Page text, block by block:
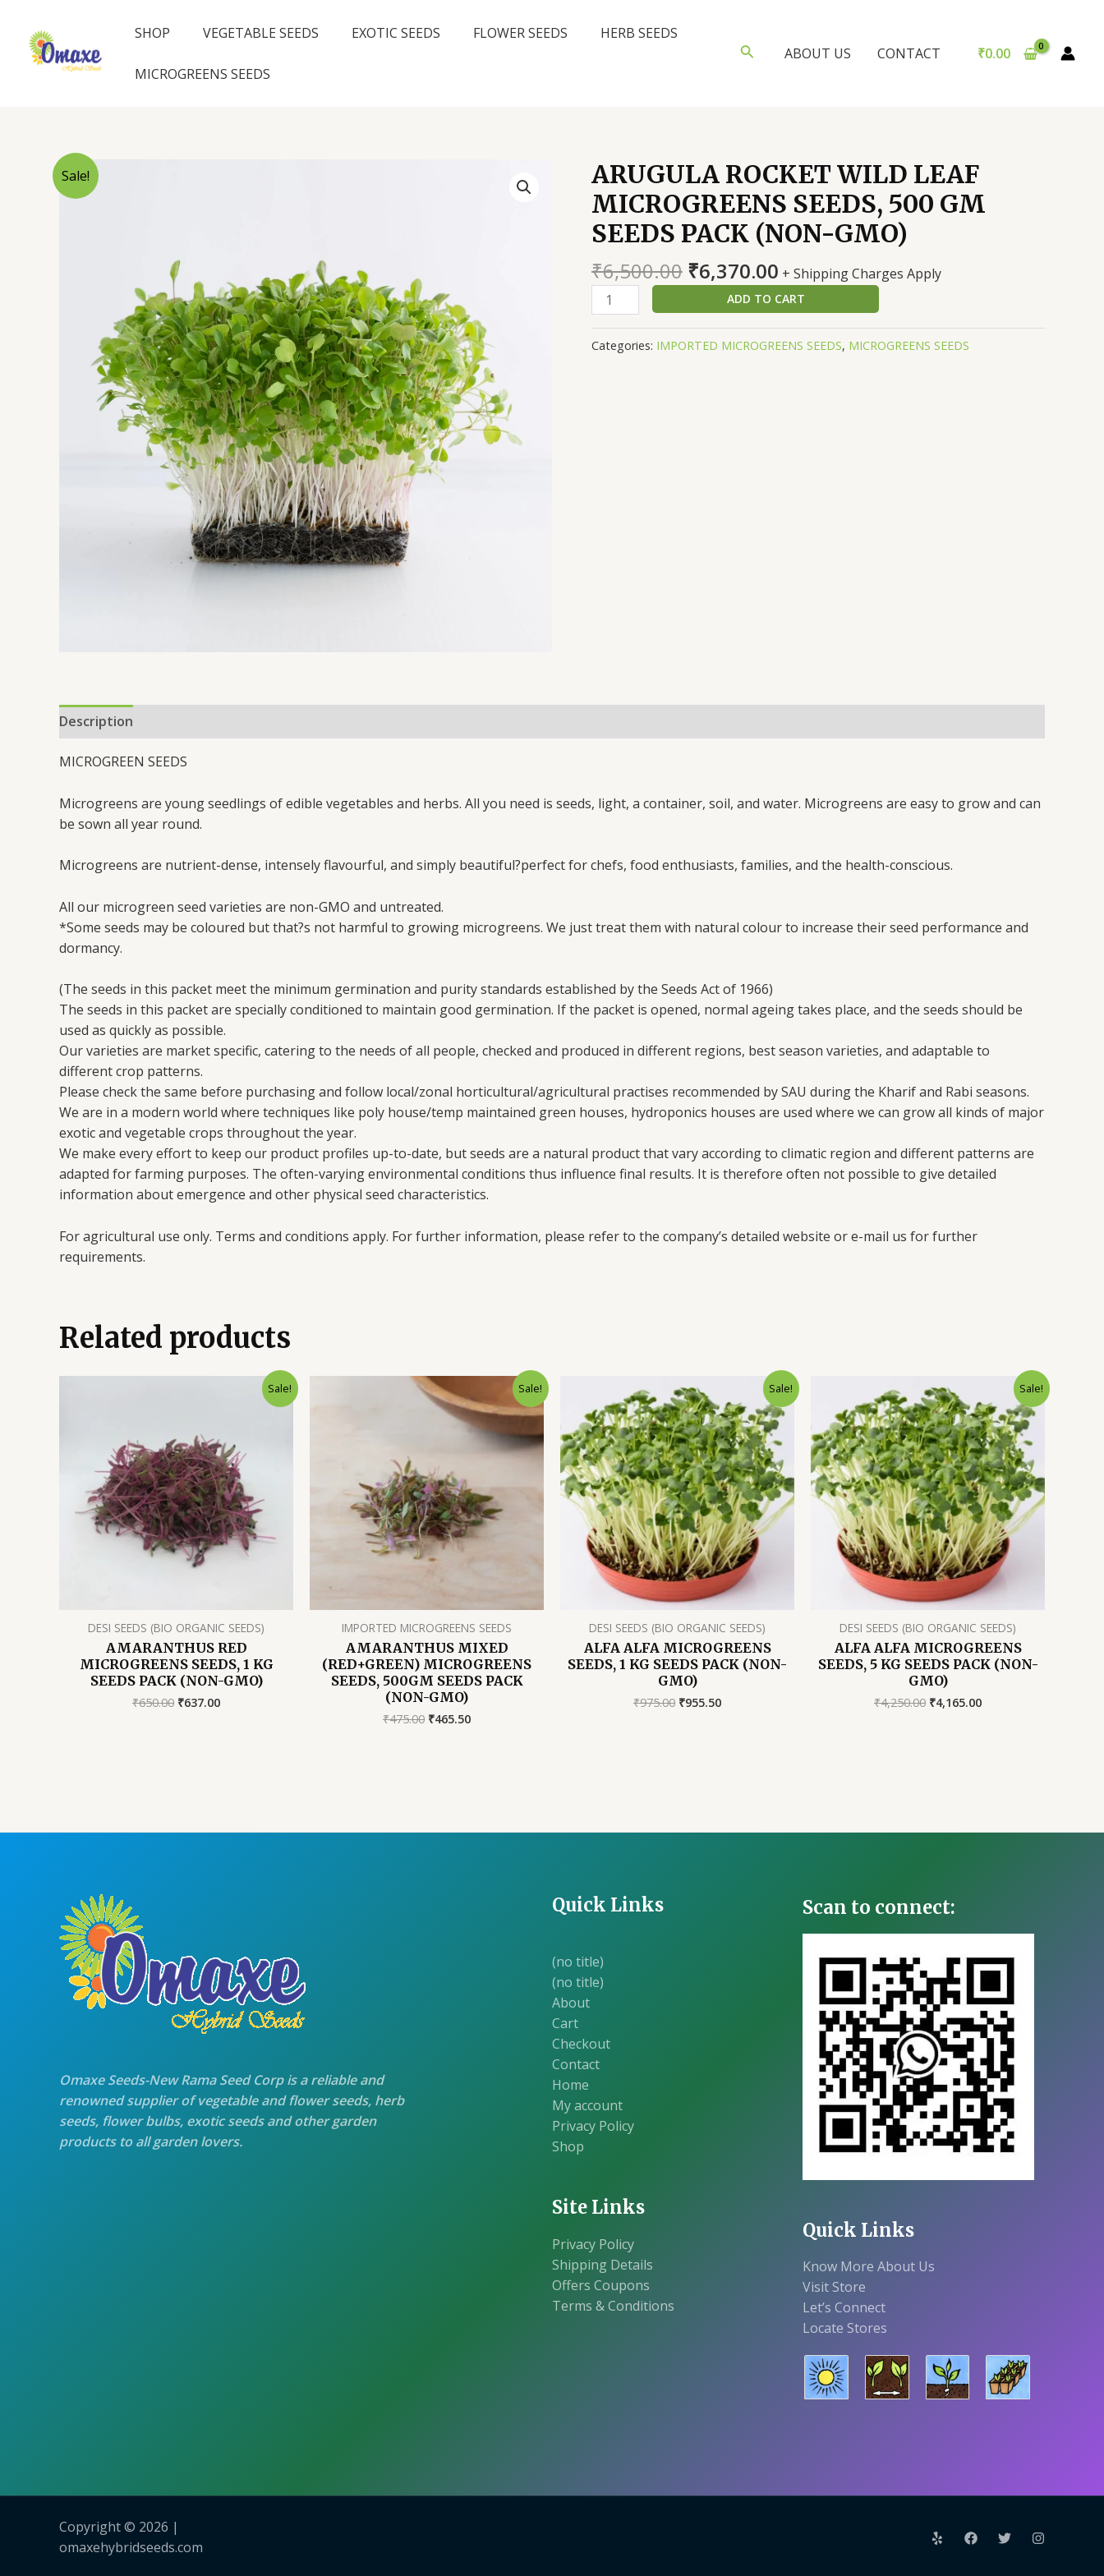
content
SHOP VEGETABLE SEEDS EXOTIC SEEDS FLOWER SEEDS HERB SEEDS
MICROGREENS SEEDS
SearchABOUT US CONTACT ₹0.00
Sale!
ARUGULA ROCKET WILD LEAF
MICROGREENS SEEDS, 500 GM
SEEDS PACK (NON-GMO)
₹6,500.00 Original
price
was:
₹6,500.00.
₹6,370.00Current
price
is:
₹6,370.00.
+ Shipping Charges Apply
ARUGULA
ROCKET
LEAF
ADD TO CART
Categories: IMPORTED MICROGREENS SEEDS, MICROGREENS SEEDS
Description
MICROGREEN SEEDS
Microgreens are young seedlings of edible vegetables and herbs. All you need is seeds, light, a container, soil, and water. Microgreens are easy to grow and can
be sown all year round.
Microgreens are nutrient-dense, intensely flavourful, and simply beautiful?perfect for chefs, food enthusiasts, families, and the health-conscious.
All our microgreen seed varieties are non-GMO and untreated.
*Some seeds may be coloured but that?s not harmful to growing microgreens. We just treat them with natural colour to increase their seed performance and
dormancy.
(The seeds in this packet meet the minimum germination and purity standards established by the Seeds Act of 1966)
The seeds in this packet are specially conditioned to maintain good germination. If the packet is opened, normal ageing takes place, and the seeds should be
used as quickly as possible.
Our varieties are market specific, catering to the needs of all people, checked and produced in different regions, best season varieties, and adaptable to
different crop patterns.
Please check the same before purchasing and follow local/zonal horticultural/agricultural practises recommended by SAU during the Kharif and Rabi seasons.
We are in a modern world where techniques like poly house/temp maintained green houses, hydroponics houses are used where we can grow all kinds of major
exotic and vegetable crops throughout the year.
We make every effort to keep our product profiles up-to-date, but seeds are a natural product that vary according to climatic region and different patterns are
adapted for farming purposes. The often-varying environmental conditions thus influence final results. It is therefore often not possible to give detailed
information about emergence and other physical seed characteristics.
For agricultural use only. Terms and conditions apply. For further information, please refer to the company’s detailed website or e-mail us for further
requirements.
Related products
Sale!
DESI SEEDS (BIO ORGANIC SEEDS)
AMARANTHUS RED
MICROGREENS SEEDS, 1 KG
SEEDS PACK (NON-GMO)
₹650.00 Original
₹637.00Current
Sale!
IMPORTED MICROGREENS SEEDS
AMARANTHUS MIXED
(RED+GREEN) MICROGREENS
SEEDS, 500GM SEEDS PACK
(NON-GMO)
₹475.00 Original
₹465.50Current
Sale!
DESI SEEDS (BIO ORGANIC SEEDS)
ALFA ALFA MICROGREENS
SEEDS, 1 KG SEEDS PACK (NON-
GMO)
₹975.00 Original
₹955.50Current
Sale!
DESI SEEDS (BIO ORGANIC SEEDS)
ALFA ALFA MICROGREENS
SEEDS, 5 KG SEEDS PACK (NON-
GMO)
₹4,250.00 Original
₹4,165.00Current
Omaxe Seeds-New Rama Seed Corp is a reliable and
renowned supplier of vegetable and flower seeds, herb
seeds, flower bulbs, exotic seeds and other garden
products to all garden lovers.
Quick Links
(no title)
(no title)
About
Cart
Checkout
Contact
Home
My account
Privacy Policy
Shop
Site Links
Privacy Policy
Shipping Details
Offers Coupons
Terms & Conditions
Scan to connect:
Quick Links
Know More About Us
Visit Store
Let’s Connect
Locate Stores
Copyright © 2026 |
omaxehybridseeds.com